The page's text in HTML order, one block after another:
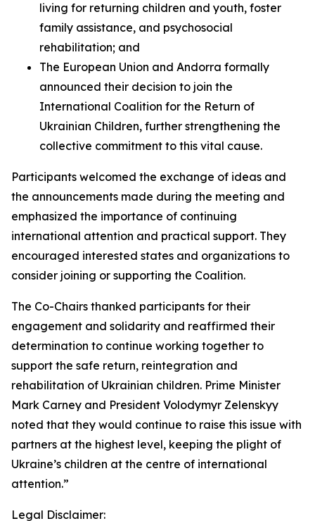
living for returning children and youth, foster
family assistance, and psychosocial
rehabilitation; and
The European Union and Andorra formally
announced their decision to join the
International Coalition for the Return of
Ukrainian Children, further strengthening the
collective commitment to this vital cause.
Participants welcomed the exchange of ideas and
the announcements made during the meeting and
emphasized the importance of continuing
international attention and practical support. They
encouraged interested states and organizations to
consider joining or supporting the Coalition.
The Co-Chairs thanked participants for their
engagement and solidarity and reaffirmed their
determination to continue working together to
support the safe return, reintegration and
rehabilitation of Ukrainian children. Prime Minister
Mark Carney and President Volodymyr Zelenskyy
noted that they would continue to raise this issue with
partners at the highest level, keeping the plight of
Ukraine’s children at the centre of international
attention.”
Legal Disclaimer: